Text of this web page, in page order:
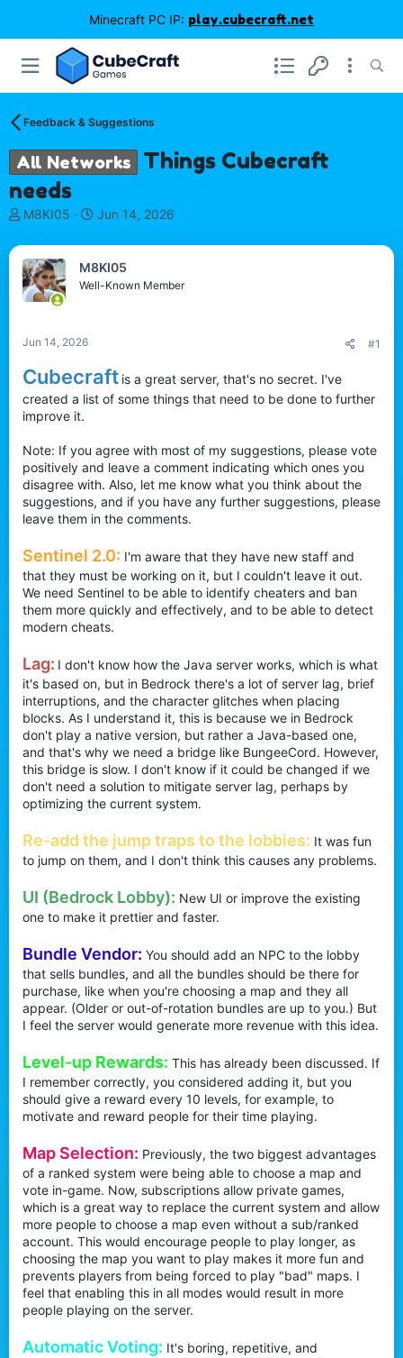
Minecraft PC IP: play.cubecraft.net
Feedback & Suggestions
All Networks
Things Cubecraft
needs
T
r
e
a
d
a
r
t
e
r
M8KI05
S
a
r
t
Jun 14, 2026
M8KI05
Well-Known Member
Jun 14, 2026 #1
Cubecraft is a great server, that's no secret. I've
created a list of some things that need to be done to further
improve it.
Note: If you agree with most of my suggestions, please vote
positively and leave a comment indicating which ones you
disagree with. Also, let me know what you think about the
suggestions, and if you have any further suggestions, please
leave them in the comments.
Sentinel 2.0: I'm aware that they have new staff and
that they must be working on it, but I couldn't leave it out.
We need Sentinel to be able to identify cheaters and ban
them more quickly and effectively, and to be able to detect
modern cheats.
Lag: I don't know how the Java server works, which is what
it's based on, but in Bedrock there's a lot of server lag, brief
interruptions, and the character glitches when placing
blocks. As I understand it, this is because we in Bedrock
don't play a native version, but rather a Java-based one,
and that's why we need a bridge like BungeeCord. However,
this bridge is slow. I don't know if it could be changed if we
don't need a solution to mitigate server lag, perhaps by
optimizing the current system.
Re-add the jump traps to the lobbies: It was fun
to jump on them, and I don't think this causes any problems.
UI (Bedrock Lobby): New UI or improve the existing
one to make it prettier and faster.
Bundle Vendor: You should add an NPC to the lobby
that sells bundles, and all the bundles should be there for
purchase, like when you're choosing a map and they all
appear. (Older or out-of-rotation bundles are up to you.) But
I feel the server would generate more revenue with this idea.
Level-up Rewards: This has already been discussed. If
I remember correctly, you considered adding it, but you
should give a reward every 10 levels, for example, to
motivate and reward people for their time playing.
Map Selection: Previously, the two biggest advantages
of a ranked system were being able to choose a map and
vote in-game. Now, subscriptions allow private games,
which is a great way to replace the current system and allow
more people to choose a map even without a sub/ranked
account. This would encourage people to play longer, as
choosing the map you want to play makes it more fun and
prevents players from being forced to play "bad" maps. I
feel that enabling this in all modes would result in more
people playing on the server.
Automatic Voting: It's boring, repetitive, and